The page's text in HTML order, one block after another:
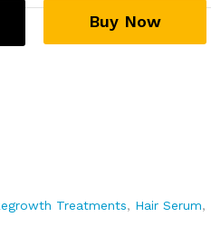
Buy Now
Treatments, Hair Serum,